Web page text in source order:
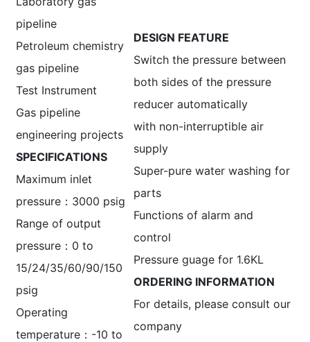
pipeline
Petroleum chemistry
gas pipeline
Test Instrument
Gas pipeline
engineering projects
SPECIFICATIONS
Maximum inlet
pressure：3000 psig
Range of output
pressure：0 to
15/24/35/60/90/150
psig
Operating
temperature：-10 to
DESIGN FEATURE
Switch the pressure between
both sides of the pressure
reducer automatically
with non-interruptible air
supply
Super-pure water washing for
parts
Functions of alarm and
control
Pressure guage for 1.6KL
ORDERING INFORMATION
For details, please consult our
company